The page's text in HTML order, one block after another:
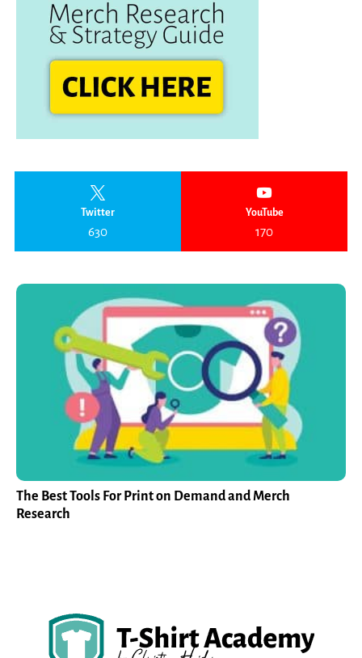
Twitter
630
YouTube
170
The Best Tools For Print on Demand and Merch
Research